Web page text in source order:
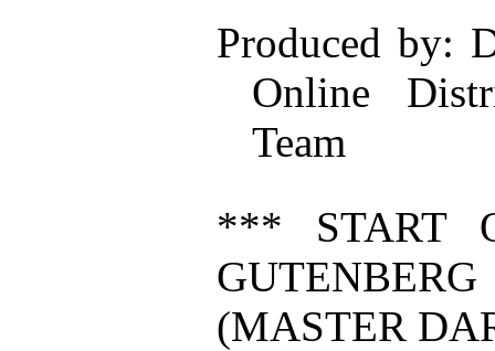
Produced by:
Online
Team
*** START
(MASTER